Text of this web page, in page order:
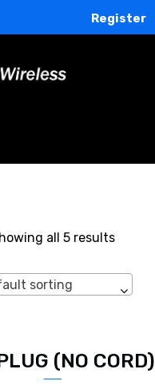
Register
all 5 results
sorting
(NO CORD)